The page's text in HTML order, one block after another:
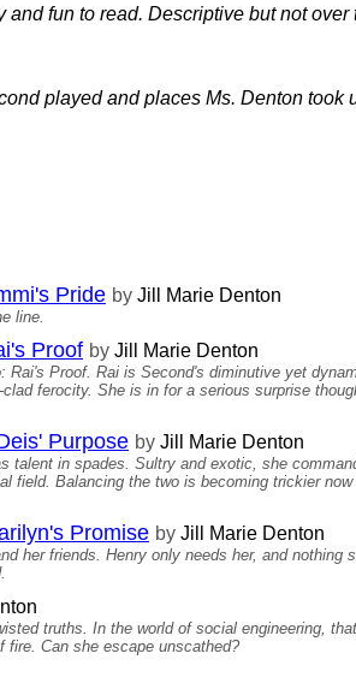
fun to read. Descriptive but not
played and places Ms. Denton
Pride by Jill Marie Denton
line.
Proof by Jill Marie Denton
Rai's Proof. Rai is Second's diminutive yet
ferocity. She is in for a serious surprise
Purpose by Jill Marie Denton
talent in spades. Sultry and exotic, she
field. Balancing the two is becoming trickier
Promise by Jill Marie Denton
her friends. Henry only needs her, and
truths. In the world of social engineering,
fire. Can she escape unscathed?